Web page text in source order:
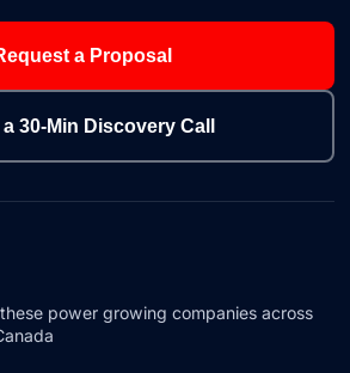
a Proposal
30-Min Discovery Call
power growing companies across